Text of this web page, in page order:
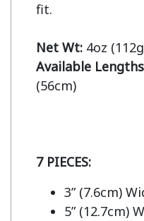
fit.
Net Wt:
Available
(56cm)
7 PIECES:
3” (7.6cm)
5” (12.7cm)